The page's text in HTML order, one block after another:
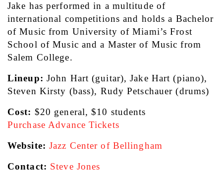
Jake has performed in a multitude of
international competitions and holds a Bachelor
of Music from University of Miami’s Frost
School of Music and a Master of Music from
Salem College.
Lineup: John Hart (guitar), Jake Hart (piano),
Steven Kirsty (bass), Rudy Petschauer (drums)
Cost: $20 general, $10 students
Purchase Advance Tickets
Website: Jazz Center of Bellingham
Contact: Steve Jones